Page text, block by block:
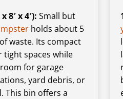
8′ x 4′): Small but
holds about 5
waste. Its compact
tight spaces while
for garage
yard debris, or
This bin offers a